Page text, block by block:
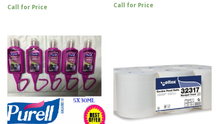
Call for Price Call for Price